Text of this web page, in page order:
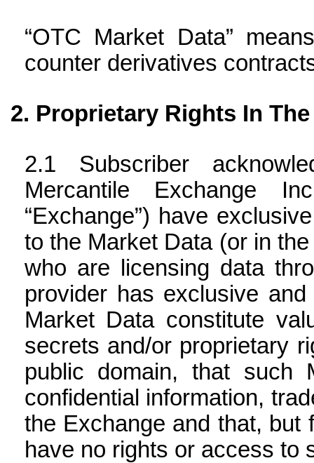
“OTC Market Data”
counter derivatives
Proprietary Rights In
Subscriber
Mercantile Exchange
“Exchange”) have
to the Market Data (or in
who are licensing data
provider has exclusive
Market Data constitute
secrets and/or proprietary
public domain, that such
confidential information,
the Exchange and that, but
have no rights or access to